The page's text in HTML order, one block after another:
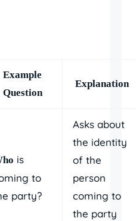
Example
Question
Explanation
is
to
party?
Asks about
the identity
of the
person
coming to
the party